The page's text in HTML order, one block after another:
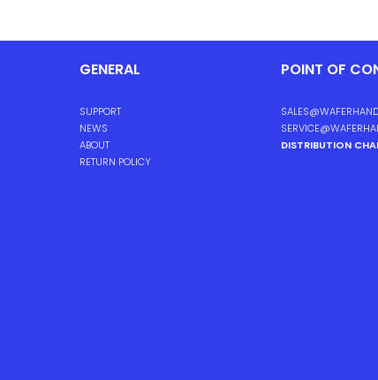
GENERAL
SUPPORT
NEWS
ABOUT
RETURN POLICY
POINT OF
DISTRIBUTION